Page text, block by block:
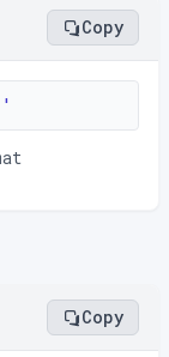
Copy
Copy